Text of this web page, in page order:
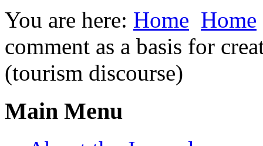
You are here: Home Home
comment as a basis for
(tourism discourse)
Main Menu